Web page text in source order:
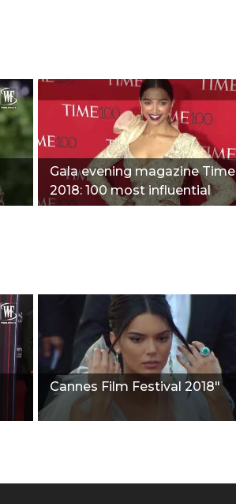
Gala evening magazine Time
2018: 100 most influential
people"
Cannes Film Festival 2018"